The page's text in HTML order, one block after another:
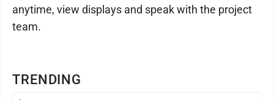
TRENDING
anytime, view displays and speak with the project
team.